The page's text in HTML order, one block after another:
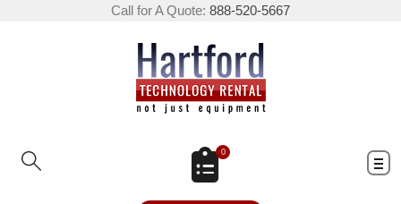
Call for A Quote: 888-520-5667
0